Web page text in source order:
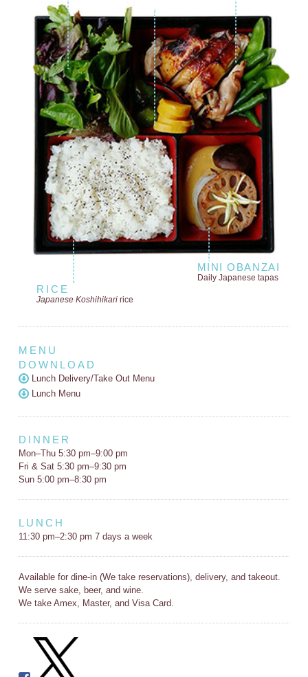
MINI OBANZAI
Daily Japanese tapas
RICE
Japanese Koshihikaririce
MENU
DOWNLOAD
Lunch Delivery/Take Out Menu
Lunch Menu
DINNER
Mon–Thu 5:30 pm–9:00 pm
Fri & Sat 5:30 pm–9:30 pm
Sun 5:00 pm–8:30 pm
LUNCH
11:30 pm–2:30 pm 7 days a week
Available for dine-in (We take reservations), delivery, and takeout.
We serve sake, beer, and wine.
We take Amex, Master, and Visa Card.